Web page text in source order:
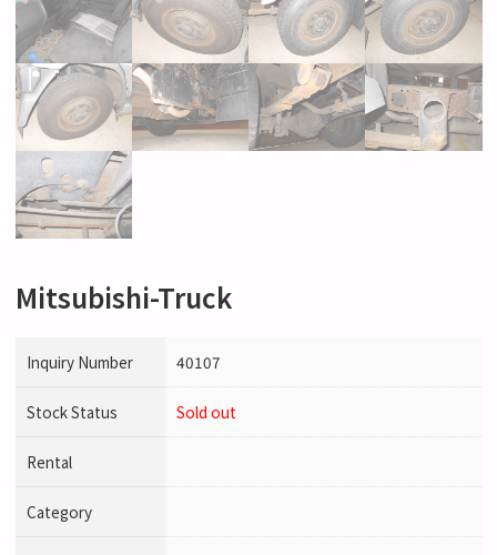
Mitsubishi-Truck
Inquiry Number 40107
Stock Status Sold out
Rental
Category